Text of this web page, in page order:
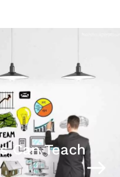
Can Teach